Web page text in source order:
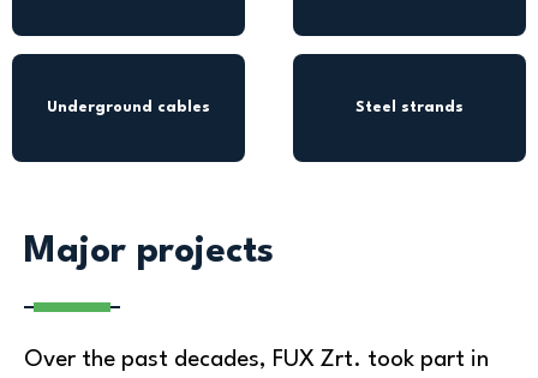
Underground cables Steel strands
Major projects
Over the past decades, FUX Zrt. took part in